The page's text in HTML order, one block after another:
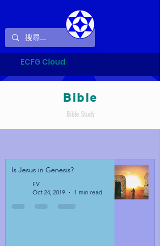
ECFG Cloud
Bible
Bible Study
Is Jesus in Genesis?
FV
Oct 24, 2019
1 min read